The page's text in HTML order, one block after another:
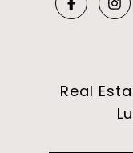
Real